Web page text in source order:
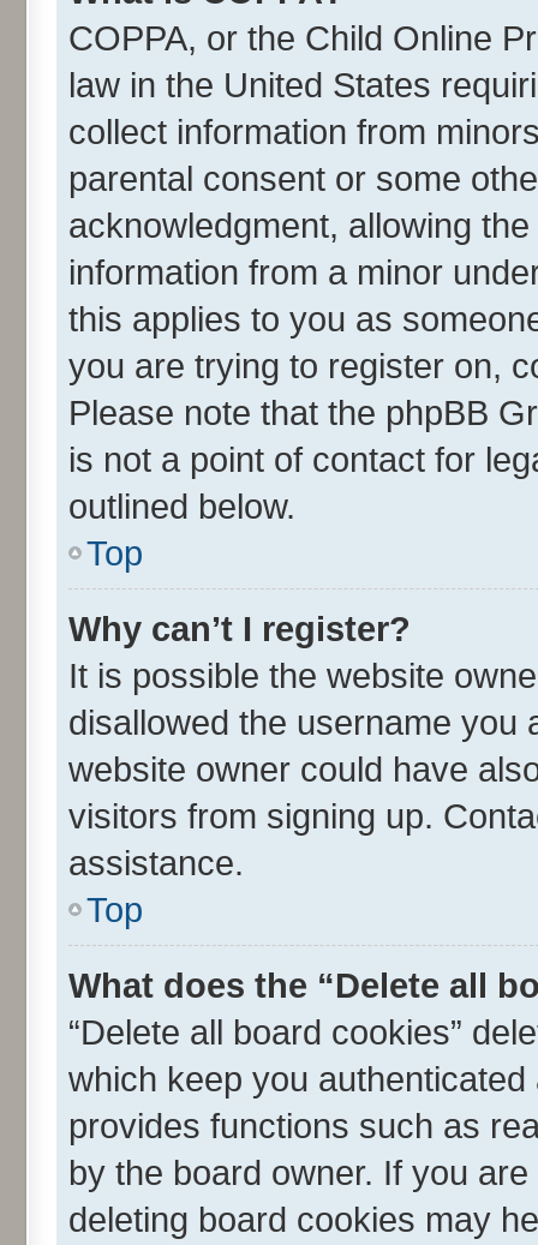
COPPA, or the Child Online
law in the United States
collect information from
parental consent or some
acknowledgment, allowing
information from a minor
this applies to you as
you are trying to register on,
Please note that the phpBB
is not a point of contact for
outlined below.
Top
Why can’t I register?
It is possible the website
disallowed the username you
website owner could have
visitors from signing up.
assistance.
Top
What does the “Delete all
“Delete all board cookies”
which keep you
provides functions such as
by the board owner. If you
deleting board cookies may